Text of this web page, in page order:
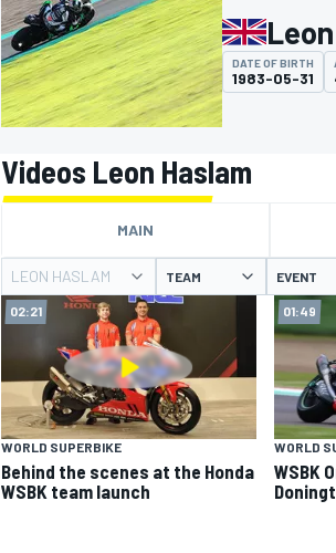
MOTOGP
INDYCAR
DATE OF BIRTH
1983-05-31
Videos Leon Haslam
MAIN
LEON HASLAM TEAM EVENT
02:21
WORLD SUPERBIKE
Behind the scenes at the Honda
WSBK team launch
01:49
WORLD
WSBK